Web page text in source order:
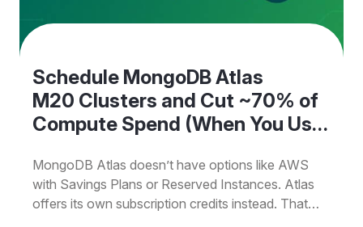
Schedule MongoDB Atlas
M20 Clusters and Cut ~70% of
Compute Spend (When You Use
MongoDB Atlas doesn’t have options like AWS
with Savings Plans or Reserved Instances. Atlas
offers its own subscription credits instead. That